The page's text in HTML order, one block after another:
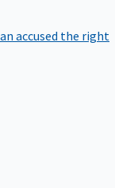
accused the right